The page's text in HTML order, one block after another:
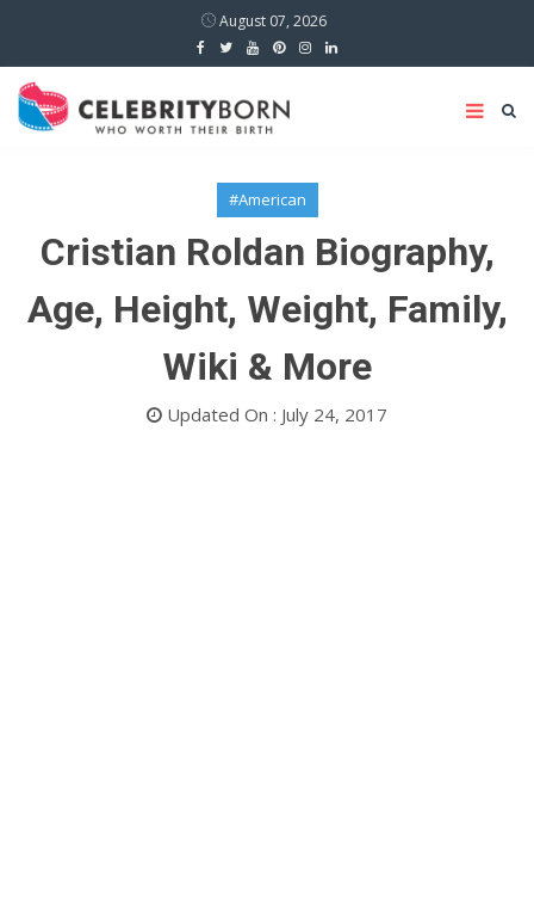
August 07, 2026
#American
Cristian Roldan Biography,
Age, Height, Weight, Family,
Wiki & More
Updated On : July 24, 2017